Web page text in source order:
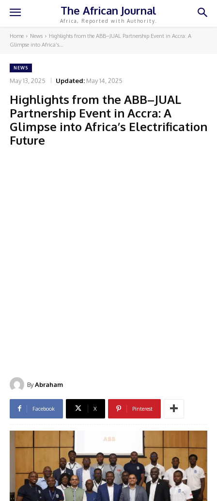
The African Journal
Africa, Reported with Authority.
Home News
Highlights from the ABB–JUAL Partnership Event in Accra: A
Glimpse into Africa’s...
NEWS
May 13, 2025 Updated: May 14, 2025
Highlights from the ABB–JUAL
Partnership Event in Accra: A
Glimpse into Africa’s Electrification
Future
ByAbraham
Facebook X Pinterest